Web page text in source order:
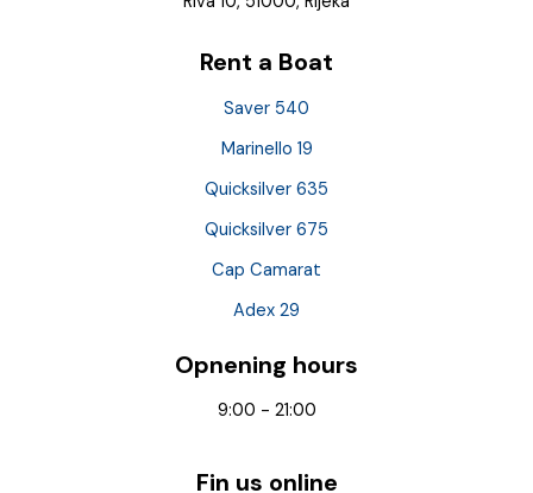
Rent a Boat
Saver 540
Marinello 19
Quicksilver 635
Quicksilver 675
Cap Camarat
Adex 29
Opnening hours
9:00 - 21:00
Fin us online